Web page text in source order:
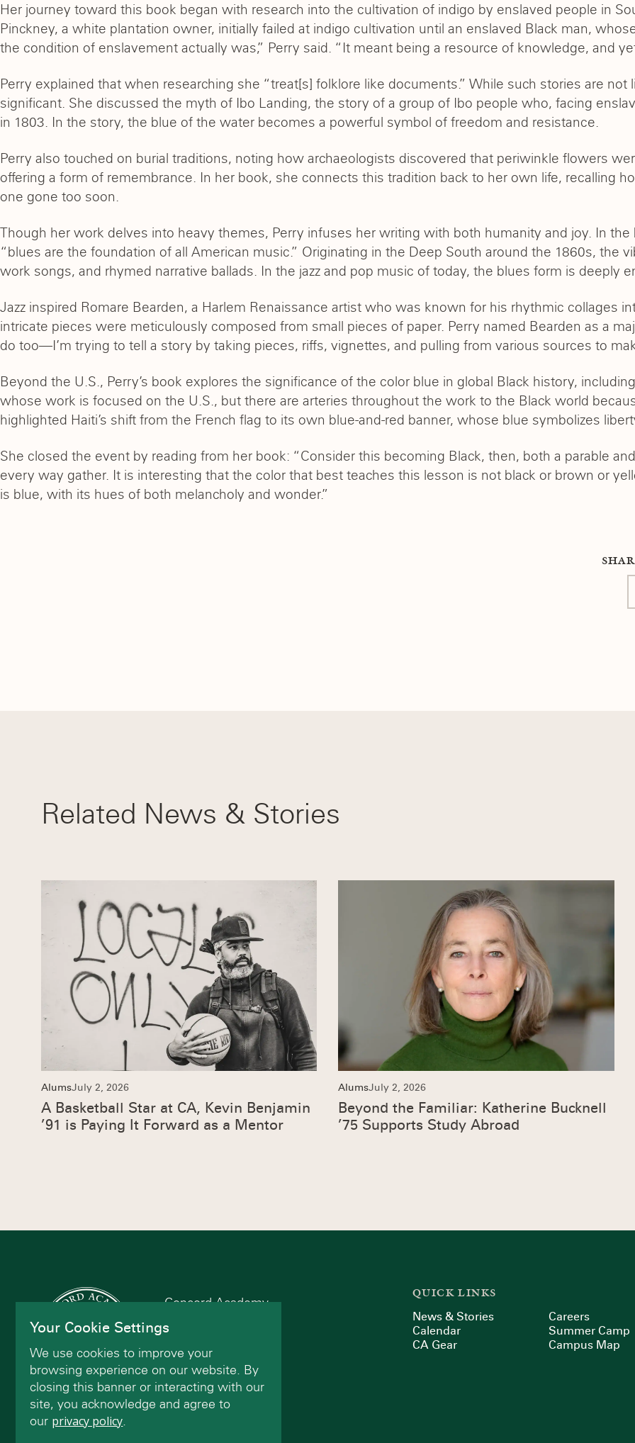
Her journey toward this book began with research into the cultivation of indigo by enslaved people in
Pinckney, a white plantation owner, initially failed at indigo cultivation until an enslaved Black man,
the condition of enslavement actually was,” Perry said. “It meant being a resource of knowledge, and
Perry explained that when researching she “treat[s] folklore like documents.” While such stories are
significant. She discussed the myth of Ibo Landing, the story of a group of Ibo people who, facing
in 1803. In the story, the blue of the water becomes a powerful symbol of freedom and resistance.
Perry also touched on burial traditions, noting how archaeologists discovered that periwinkle flowers
offering a form of remembrance. In her book, she connects this tradition back to her own life, recalling
one gone too soon.
Though her work delves into heavy themes, Perry infuses her writing with both humanity and joy. In
“blues are the foundation of all American music.” Originating in the Deep South around the 1860s, the
work songs, and rhymed narrative ballads. In the jazz and pop music of today, the blues form is deeply
Jazz inspired Romare Bearden, a Harlem Renaissance artist who was known for his rhythmic collages
intricate pieces were meticulously composed from small pieces of paper. Perry named Bearden as a
do too—I’m trying to tell a story by taking pieces, riffs, vignettes, and pulling from various sources to
Beyond the U.S., Perry’s book explores the significance of the color blue in global Black history,
whose work is focused on the U.S., but there are arteries throughout the work to the Black world
highlighted Haiti’s shift from the French flag to its own blue-and-red banner, whose blue symbolizes
She closed the event by reading from her book: “Consider this becoming Black, then, both a parable
every way gather. It is interesting that the color that best teaches this lesson is not black or brown or
is blue, with its hues of both melancholy and wonder.”
Related News & Stories
AlumsJuly 2, 2026
A Basketball Star at CA, Kevin Benjamin
’91 is Paying It Forward as a Mentor
AlumsJuly 2, 2026
Beyond the Familiar: Katherine Bucknell
’75 Supports Study Abroad
Concord Academy
Concord, MA 01742
(978) 402-2200
Contact Us
QUICK LINKS
News & Stories
Calendar
CA Gear
Careers
Summer Camp
Campus Map
Your Cookie Settings
We use cookies to improve your
browsing experience on our website. By
closing this banner or interacting with our
site, you acknowledge and agree to
our privacy policy.